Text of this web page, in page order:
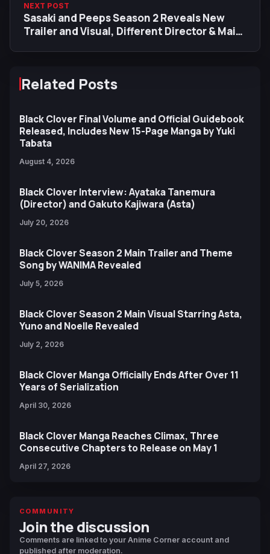
NEXT POST
Sasaki and Peeps Season 2 Reveals New
Trailer and Visual, Different Director & Main
Related Posts
Black Clover Final Volume and Official Guidebook
Released, Includes New 15-Page Manga by Yuki
Tabata
August 4, 2026
Black Clover Interview: Ayataka Tanemura
(Director) and Gakuto Kajiwara (Asta)
July 20, 2026
Black Clover Season 2 Main Trailer and Theme
Song by WANIMA Revealed
July 5, 2026
Black Clover Season 2 Main Visual Starring Asta,
Yuno and Noelle Revealed
July 2, 2026
Black Clover Manga Officially Ends After Over 11
Years of Serialization
April 30, 2026
Black Clover Manga Reaches Climax, Three
Consecutive Chapters to Release on May 1
April 27, 2026
COMMUNITY
Join the discussion
Comments are linked to your Anime Corner account and
published after moderation.